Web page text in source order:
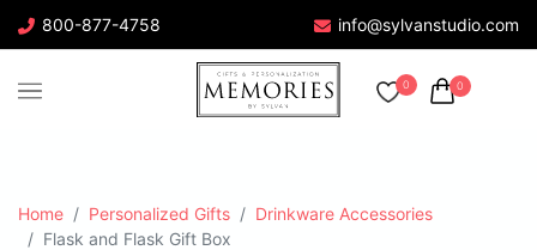
800-877-4758 info@sylvanstudio.com
0 0
Home Personalized Gifts
Drinkware Accessories
Flask and Flask Gift Box